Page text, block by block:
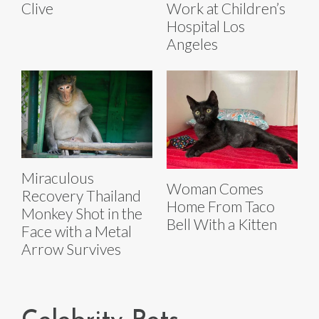
Clive
Work at Children’s
Hospital Los
Angeles
Miraculous
Recovery Thailand
Monkey Shot in the
Face with a Metal
Arrow Survives
Woman Comes
Home From Taco
Bell With a Kitten